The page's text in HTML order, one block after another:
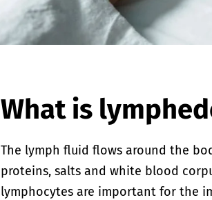
What is
The lymph fluid flows around the
proteins, salts and white blood
lymphocytes are important for the